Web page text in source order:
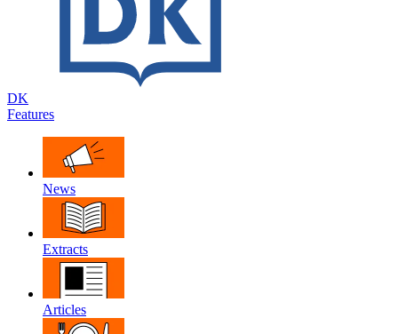
DK
Features
News
Extracts
Articles